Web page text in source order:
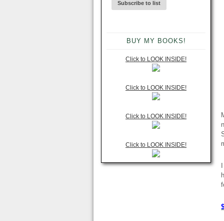
BUY MY BOOKS!
Click to LOOK INSIDE!
Click to LOOK INSIDE!
Click to LOOK INSIDE!
Click to LOOK INSIDE!
$